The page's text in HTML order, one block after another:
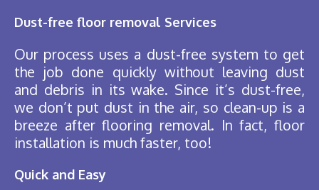
Dust-free floor removal Services
Our process uses a dust-free system to get
the job done quickly without leaving dust
and debris in its wake. Since it’s dust-free,
we don’t put dust in the air, so clean-up is a
breeze after flooring removal. In fact, floor
installation is much faster, too!
Quick and Easy